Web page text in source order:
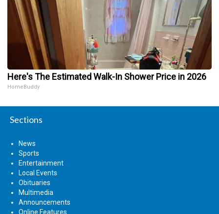
Here's The Estimated Walk-In Shower Price in 2026
HomeBuddy
Sections
News
Sports
Entertainment
Local Events
Obituaries
Multimedia
Announcements
Online Features